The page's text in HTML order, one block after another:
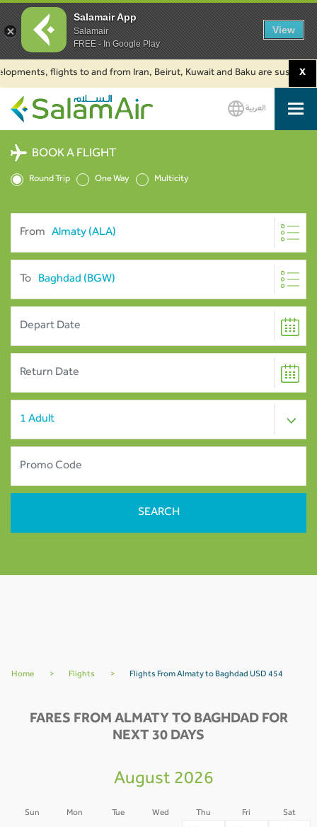
flights to and from Iran, Beirut, Kuwait and Baku are suspended.X
SalamAir
العربية
BOOK A FLIGHT
Round Trip One Way Multicity
From
To
Home > Flights > Flights From Almaty to Baghdad USD 454
FARES FROM ALMATY TO BAGHDAD FOR
NEXT 30 DAYS
August 2026
Sun Mon Tue Wed Thu Fri Sat
Salamair App
Salamair
FREE - In Google Play
View